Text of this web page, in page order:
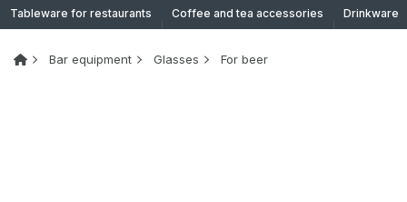
Tableware for restaurants Coffee and tea accessories Drinkware
Bar equipment Glasses For beer